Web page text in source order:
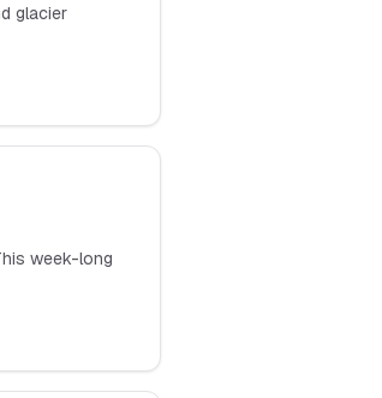
glacier
week-long